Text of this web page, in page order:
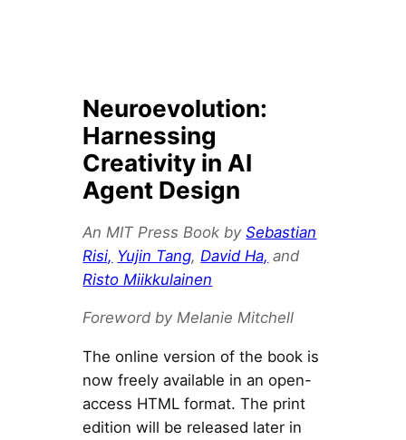
Neuroevolution:
Harnessing
Creativity in AI
Agent Design
An MIT Press Book bySebastian
Risi, Yujin Tang, David Ha, and
Risto Miikkulainen
Foreword by Melanie Mitchell
The online version of the book is
now freely available in an open-
access HTML format. The print
edition will be released later in